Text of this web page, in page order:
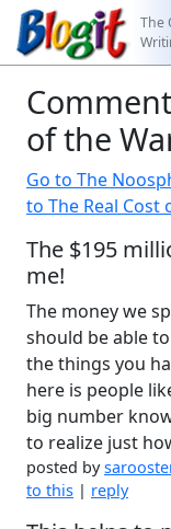
The
of the
Go to The
to The Real Cost
The $195
me!
The money we
should be able
the things you
here is people
big number
to realize just
posted by
to this | reply